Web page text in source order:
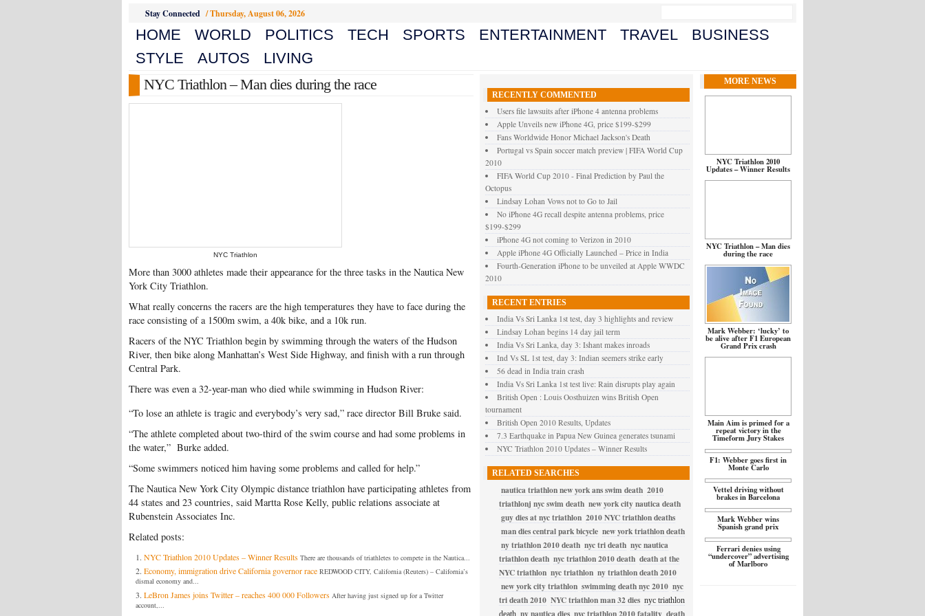
Stay Connected /Thursday, August 06, 2026
HOME WORLD POLITICS TECH SPORTS ENTERTAINMENT TRAVEL
BUSINESS
STYLE
AUTOS
LIVING
NYC Triathlon – Man dies during the race
NYC Triathlon
More than 3000 athletes made their appearance for the three tasks in the Nautica New
York City Triathlon.
What really concerns the racers are the high temperatures they have to face during the
race consisting of a 1500m swim, a 40k bike, and a 10k run.
Racers of the NYC Triathlon begin by swimming through the waters of the Hudson
River, then bike along Manhattan’s West Side Highway, and finish with a run through
Central Park.
There was even a 32-year-man who died while swimming in Hudson River:
“To lose an athlete is tragic and everybody’s very sad,” race director Bill Bruke said.
“The athlete completed about two-third of the swim course and had some problems in
the water,” Burke added.
“Some swimmers noticed him having some problems and called for help.”
The Nautica New York City Olympic distance triathlon have participating athletes from
44 states and 23 countries, said Martta Rose Kelly, public relations associate at
Rubenstein Associates Inc.
Related posts:
NYC Triathlon 2010 Updates – Winner Results There are thousands of triathletes to compete in the Nautica...
Economy, immigration drive California governor race REDWOOD CITY, California (Reuters) – California’s
dismal economy and...
LeBron James joins Twitter – reaches 400 000 Followers After having just signed up for a Twitter
account,...
RECENTLY COMMENTED
Users file lawsuits after iPhone 4 antenna problems
Apple Unveils new iPhone 4G, price $199-$299
Fans Worldwide Honor Michael Jackson's Death
Portugal vs Spain soccer match preview | FIFA World Cup
2010
FIFA World Cup 2010 - Final Prediction by Paul the
Octopus
Lindsay Lohan Vows not to Go to Jail
No iPhone 4G recall despite antenna problems, price
$199-$299
iPhone 4G not coming to Verizon in 2010
Apple iPhone 4G Officially Launched – Price in India‎
Fourth-Generation iPhone to be unveiled at Apple WWDC
2010
RECENT ENTRIES
India Vs Sri Lanka 1st test, day 3 highlights and review
Lindsay Lohan begins 14 day jail term
India Vs Sri Lanka, day 3: Ishant makes inroads
Ind Vs SL 1st test, day 3: Indian seemers strike early
56 dead in India train crash
India Vs Sri Lanka 1st test live: Rain disrupts play again
British Open : Louis Oosthuizen wins British Open
tournament
British Open 2010 Results, Updates
7.3 Earthquake in Papua New Guinea generates tsunami
NYC Triathlon 2010 Updates – Winner Results
RELATED SEARCHES
nautica triathlon new york ans swim death 2010
triathlonj nyc swim death new york city nautica death
guy dies at nyc triathlon 2010 NYC triathlon deaths
man dies central park bicycle new york triathlon death
ny triathlon 2010 death nyc tri death nyc nautica
triathlon death nyc triathlon 2010 death death at the
NYC triathlon nyc triathlon ny triathlon death 2010
new york city triathlon swimming death nyc 2010 nyc
tri death 2010 NYC triathlon man 32 dies nyc triathlon
death ny nautica dies nyc triathlon 2010 fatality death
MORE NEWS
NYC Triathlon 2010
Updates – Winner Results
NYC Triathlon – Man dies
during the race
Mark Webber: ‘lucky’ to
be alive after F1 European
Grand Prix crash
Main Aim is primed for a
repeat victory in the
Timeform Jury Stakes
F1: Webber goes first in
Monte Carlo
Vettel driving without
brakes in Barcelona
Mark Webber wins
Spanish grand prix
Ferrari denies using
“undercover” advertising
of Marlboro